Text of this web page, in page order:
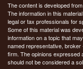
The content is developed
The information in this
legal or tax professionals for
Some of this material was
information on a topic that
named representative,
firm. The opinions expressed
should not be considered a